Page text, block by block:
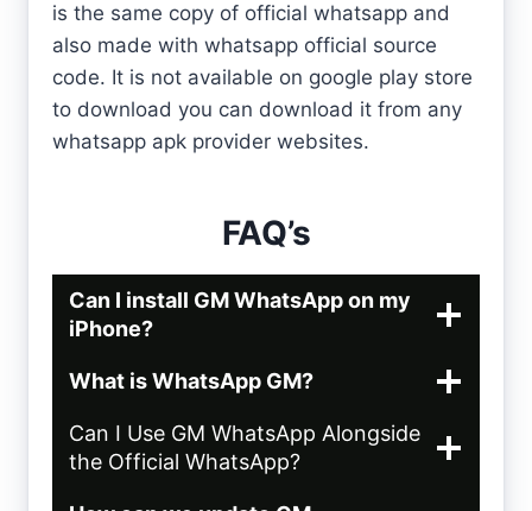
is the same copy of official whatsapp and
also made with whatsapp official source
code. It is not available on google play store
to download you can download it from any
whatsapp apk provider websites.
FAQ’s
Can I install GM WhatsApp on my
iPhone?
What is WhatsApp GM?
Can I Use GM WhatsApp Alongside
the Official WhatsApp?